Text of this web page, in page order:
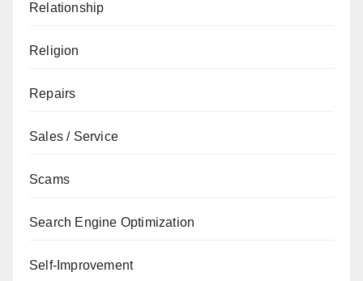
Relationship
Religion
Repairs
Sales / Service
Scams
Search Engine Optimization
Self-Improvement